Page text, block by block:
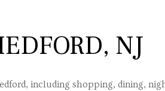
NJ
including shopping, dining,